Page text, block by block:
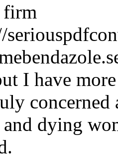
firm
I have
and dying